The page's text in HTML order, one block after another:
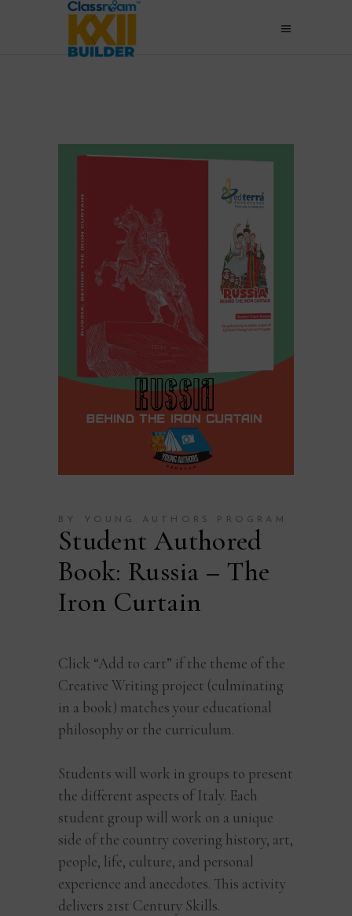
BY YOUNG AUTHORS PROGRAM
Student Authored
Book: Russia – The
Iron Curtain
Click “Add to cart” if the theme of the
Creative Writing project (culminating
in a book) matches your educational
philosophy or the curriculum.
Students will work in groups to present
the different aspects of Italy. Each
student group will work on a unique
side of the country covering history, art,
people, life, culture, and personal
experience and anecdotes. This activity
delivers 21st Century Skills.